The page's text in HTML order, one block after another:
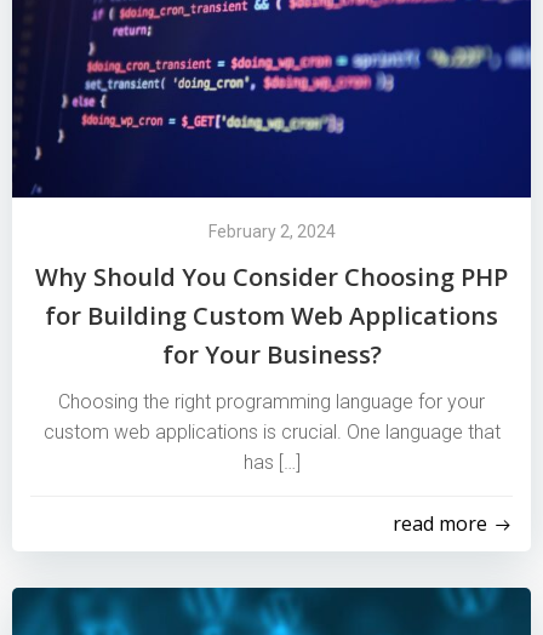
February 2, 2024
Why Should You Consider Choosing PHP
for Building Custom Web Applications
for Your Business?
Choosing the right programming language for your
custom web applications is crucial. One language that
has […]
read more